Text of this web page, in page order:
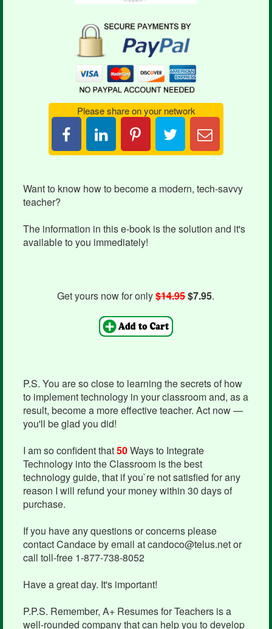
Please share on your network
Share
LinkedIn
Tweet
this
Want to know how to become a modern, tech-savvy
teacher?
The information in this e-book is the solution and it's
available to you immediately!
Get yours now for only$14.95$7.95.
P.S. You are so close to learning the secrets of how
to implement technology in your classroom and, as a
result, become a more effective teacher. Act now —
you'll be glad you did!
I am so confident that50Ways to Integrate
Technology into the Classroom is the best
technology guide, that if you`re not satisfied for any
reason I will refund your money within 30 days of
purchase.
If you have any questions or concerns please
contact Candace by email at candoco@telus.net or
call toll-free 1-877-738-8052
Have a great day. It's important!
P.P.S. Remember, A+ Resumes for Teachers is a
well-rounded company that can help you to develop